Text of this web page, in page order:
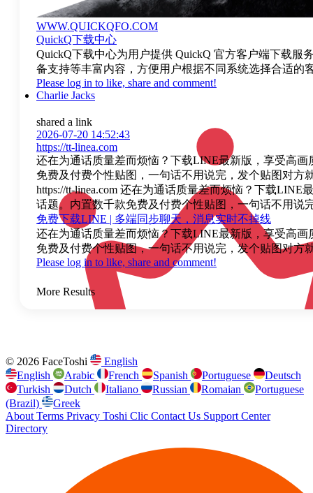
WWW.QUICKQFO.COM
QuickQ下载中心
QuickQ下载中心为用户提供 QuickQ 官方客户端下载服
备支持等丰富内容，方便用户根据不同系统选择合适的
Please log in to like, share and comment!
Charlie Jacks
shared a link
2026-07-20 14:52:43
https://tt-linea.com
还在为通话质量差而烦恼？下载LINE最新版，享受高
免费及付费个性贴图，一句话不用说完，发个贴图对
https://tt-linea.com 还在为通话质量差而烦恼？下载
话题。内置数千款免费及付费个性贴图，一句话不用
免费下载LINE | 多端同步聊天，消息实时不掉线
还在为通话质量差而烦恼？下载LINE最新版，享受高
免费及付费个性贴图，一句话不用说完，发个贴图对
Please log in to like, share and comment!
More Results
© 2026 FaceToshi
English
English
Arabic French Spanish Portuguese
Deutsch
Turkish
Dutch Italiano Russian Romaian
Portuguese
(Brazil)
Greek
About Terms Privacy Toshi Clic Contact Us Support Center
Directory